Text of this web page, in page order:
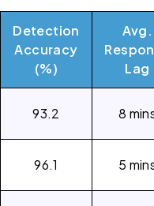
Detection
Accuracy
(%)
Avg.
Lag
93.2 8
96.1 5